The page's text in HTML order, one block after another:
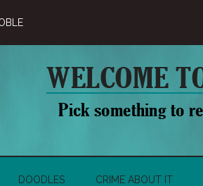
DOODLES CRIME ABOUT IT